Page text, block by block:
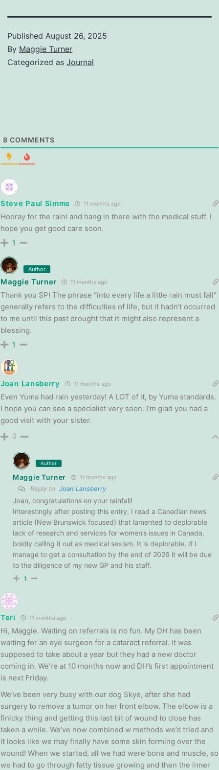
Published August 26, 2025
By Maggie Turner
Categorized as Journal
8 COMMENTS
Steve Paul Simms 11 months ago
Hooray for the rain! and hang in there with the medical stuff. I
hope you get good care soon.
1
Author
Maggie Turner 11 months ago
Thank you SP! The phrase “into every life a little rain must fall”
generally refers to the difficulties of life, but it hadn’t occurred
to me until this past drought that it might also represent a
blessing.
1
Joan Lansberry 11 months ago
Even Yuma had rain yesterday! A LOT of it, by Yuma standards.
I hope you can see a specialist very soon. I’m glad you had a
good visit with your sister.
0
Author
Maggie Turner 11 months ago
Reply to Joan Lansberry
Joan, congratulations on your rainfall!
Interestingly after posting this entry, I read a Canadian news
article (New Brunswick focused) that lamented to deplorable
lack of research and services for women’s issues in Canada,
boldly calling it out as medical sexism. It is deplorable. If I
manage to get a consultation by the end of 2026 it will be due
to the diligence of my new GP and his staff.
1
Teri 11 months ago
Hi, Maggie. Waiting on referrals is no fun. My DH has been
waiting for an eye surgeon for a cataract referral. It was
supposed to take about a year but they had a new doctor
coming in. We’re at 10 months now and DH’s first appointment
is next Friday.
We’ve been very busy with our dog Skye, after she had
surgery to remove a tumor on her front elbow. The elbow is a
finicky thing and getting this last bit of wound to close has
taken a while. We’ve now combined w methods we’d tried and
it looks like we may finally have some skin forming over the
wound! When we started, all we had were bone and muscle, so
we had to go through fatty tissue growing and then the inner